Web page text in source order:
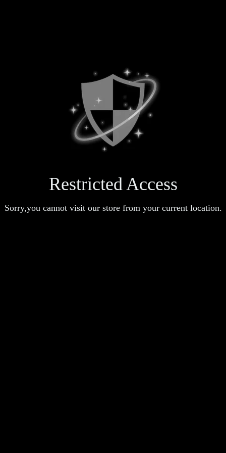
Restricted Access
Sorry,you cannot visit our store from your current location.